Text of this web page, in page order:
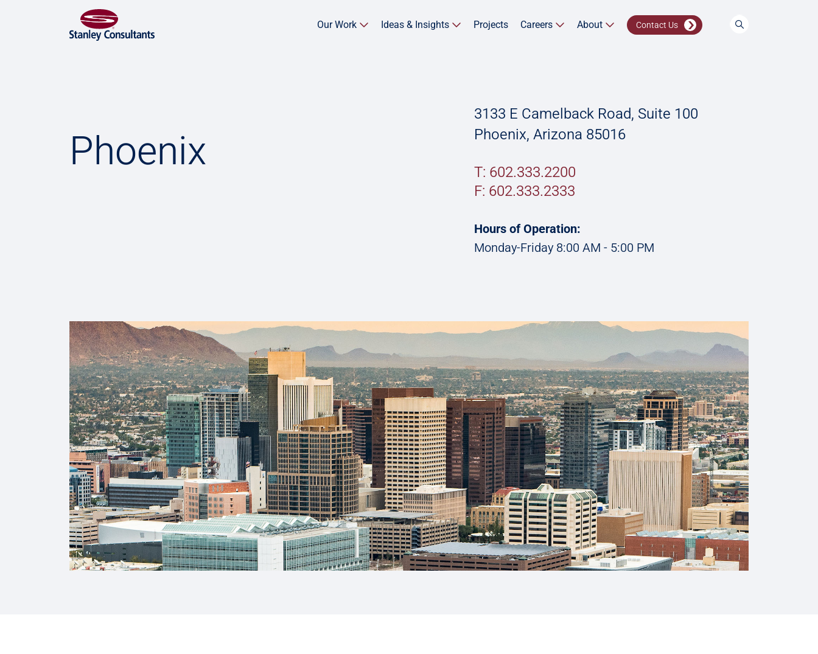
Our Work Ideas & Insights Projects Careers About Contact Us
Phoenix
3133 E Camelback Road, Suite 100
Phoenix, Arizona 85016
T: 602.333.2200
F: 602.333.2333
Hours of Operation:
Monday-Friday 8:00 AM - 5:00 PM